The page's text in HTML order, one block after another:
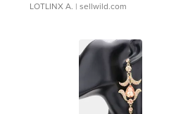
LOTLINX A. | sellwild.com